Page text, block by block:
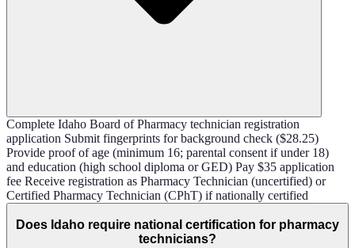
Complete Idaho Board of Pharmacy technician registration
application Submit fingerprints for background check ($28.25)
Provide proof of age (minimum 16; parental consent if under 18)
and education (high school diploma or GED) Pay $35 application
fee Receive registration as Pharmacy Technician (uncertified) or
Certified Pharmacy Technician (CPhT) if nationally certified
Does Idaho require national certification for pharmacy
technicians?